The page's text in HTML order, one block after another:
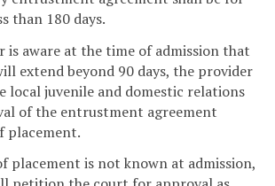
than 180 days.
is aware at the time of admission that
extend beyond 90 days, the provider
local juvenile and domestic relations
of the entrustment agreement
placement.
placement is not known at admission,